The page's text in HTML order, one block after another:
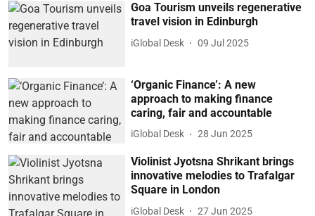
Goa Tourism unveils regenerative
travel vision in Edinburgh
iGlobal Desk 09 Jul 2025
‘Organic Finance’: A new
approach to making finance
caring, fair and accountable
iGlobal Desk 28 Jun 2025
Violinist Jyotsna Shrikant brings
innovative melodies to Trafalgar
Square in London
iGlobal Desk 27 Jun 2025